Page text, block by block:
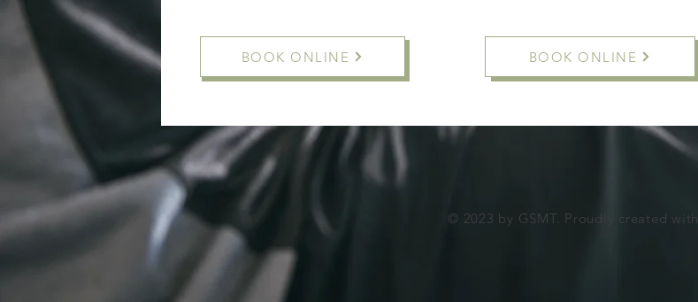
Buy Now Buy Now
BOOK ONLINE BOOK ONLINE
© 2023 by GSMT. Proudly created with